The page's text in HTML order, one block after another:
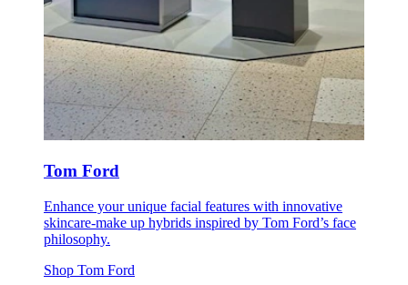
Tom Ford
Enhance your unique facial features with innovative
skincare-make up hybrids inspired by Tom Ford’s face
philosophy.
Shop Tom Ford